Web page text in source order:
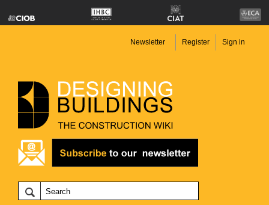
Newsletter Register Sign in